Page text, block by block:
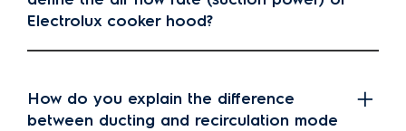
Electrolux cooker hood?
How do you explain the difference
between ducting and recirculation mode